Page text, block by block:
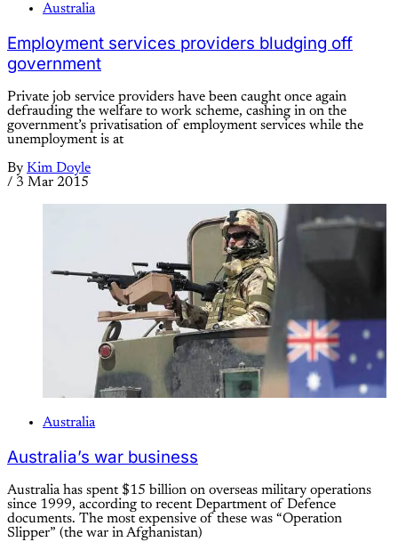
Australia
Employment services providers bludging off
government
Private job service providers have been caught once again
defrauding the welfare to work scheme, cashing in on the
government’s privatisation of employment services while the
unemployment is at
By Kim Doyle
/ 3 Mar 2015
Australia
Australia’s war business
Australia has spent $15 billion on overseas military operations
since 1999, according to recent Department of Defence
documents. The most expensive of these was “Operation
Slipper” (the war in Afghanistan)